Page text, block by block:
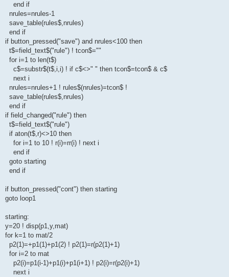
end if
nrules=nrules-1
save_table(rules$,nrules)
end if
if button_pressed("save") and nrules<100 then
t$=field_text$("rule") ! tcon$=""
for i=1 to len(t$)
c$=substr$(t$,i,i) ! if c$<>" " then tcon$=tcon$ & c$
next i
nrules=nrules+1 ! rules$(nrules)=tcon$ !
save_table(rules$,nrules)
end if
if field_changed("rule") then
t$=field_text$("rule")
if aton(t$,r)<>10 then
for i=1 to 10 ! r(i)=rr(i) ! next i
end if
goto starting
end if
if button_pressed("cont") then starting
goto loop1
starting:
y=20 ! disp(p1,y,mat)
for k=1 to mat/2
p2(1)=+p1(1)+p1(2) ! p2(1)=r(p2(1)+1)
for i=2 to mat
p2(i)=p1(i-1)+p1(i)+p1(i+1) ! p2(i)=r(p2(i)+1)
next i